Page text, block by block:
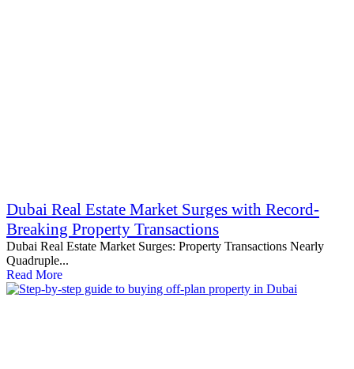
Dubai Real Estate Market Surges with Record-
Breaking Property Transactions
Dubai Real Estate Market Surges: Property Transactions Nearly
Quadruple...
Read More